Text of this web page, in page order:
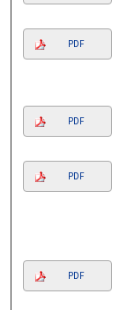
PDF
PDF
PDF
PDF